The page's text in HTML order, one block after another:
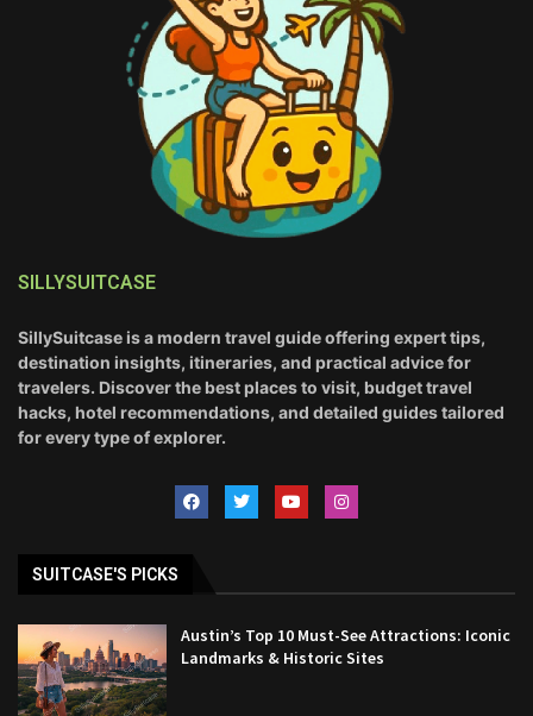
SILLYSUITCASE
SillySuitcase is a modern travel guide offering expert tips,
destination insights, itineraries, and practical advice for
travelers. Discover the best places to visit, budget travel
hacks, hotel recommendations, and detailed guides tailored
for every type of explorer.
SUITCASE'S PICKS
Austin’s Top 10 Must-See Attractions: Iconic
Landmarks & Historic Sites